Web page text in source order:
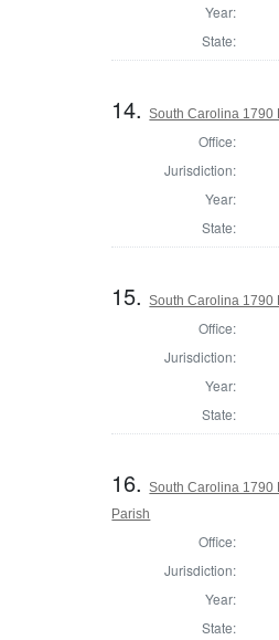
Year:
State:
14.South Carolina 1790
Office:
Jurisdiction:
Year:
State:
15.South Carolina 1790
Office:
Jurisdiction:
Year:
State:
16.South Carolina 1790
Parish
Office:
Jurisdiction:
Year:
State: